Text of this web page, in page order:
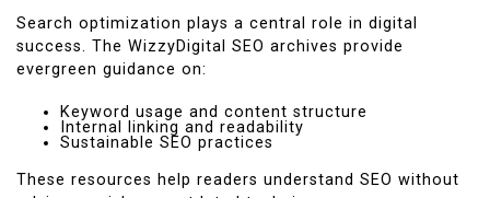
Search optimization plays a central role in digital
success. The WizzyDigital SEO archives provide
evergreen guidance on:
Keyword usage and content structure
Internal linking and readability
Sustainable SEO practices
These resources help readers understand SEO without